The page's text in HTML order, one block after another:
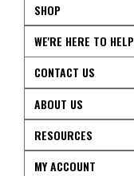
SHOP
WE'RE HERE TO HELP
CONTACT US
ABOUT US
RESOURCES
MY ACCOUNT